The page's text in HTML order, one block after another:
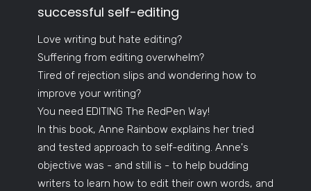
successful self-editing
Love writing but hate editing?
Suffering from editing overwhelm?
Tired of rejection slips and wondering how to
improve your writing?
You need EDITING The RedPen Way!
In this book, Anne Rainbow explains her tried
and tested approach to self-editing. Anne's
objective was - and still is - to help budding
writers to learn how to edit their own words, and